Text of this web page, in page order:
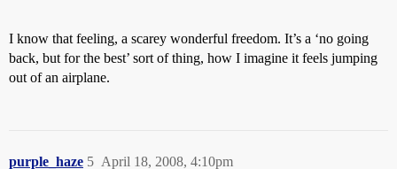
I know that feeling, a scarey wonderful freedom. It’s a ‘no going
back, but for the best’ sort of thing, how I imagine it feels jumping
out of an airplane.
purple_haze April 18, 2008, 4:10pm
5